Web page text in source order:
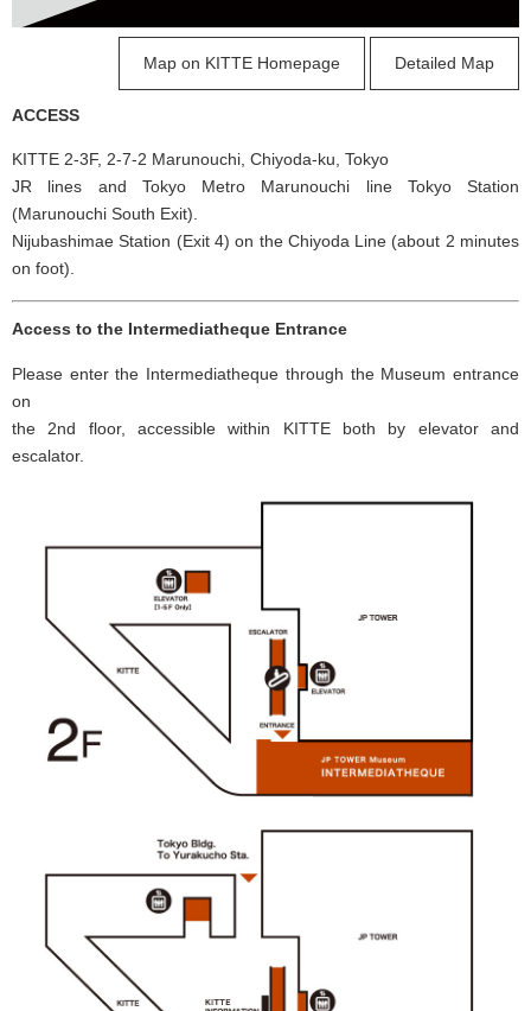
Map on KITTE Homepage Detailed Map
ACCESS
KITTE 2-3F, 2-7-2 Marunouchi, Chiyoda-ku, Tokyo
JR lines and Tokyo Metro Marunouchi line Tokyo Station
(Marunouchi South Exit).
Nijubashimae Station (Exit 4) on the Chiyoda Line (about 2 minutes
on foot).
Access to the Intermediatheque Entrance
Please enter the Intermediatheque through the Museum entrance
on
the 2nd floor, accessible within KITTE both by elevator and
escalator.